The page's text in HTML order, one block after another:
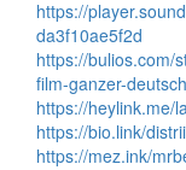
https://
da3f10ae5f2d
https://bulios.com/
film-ganzer-
https://heylink.me/
https://bio.link/
https://mez.ink/